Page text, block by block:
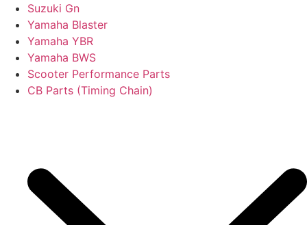
Suzuki Gn
Yamaha Blaster
Yamaha YBR
Yamaha BWS
Scooter Performance Parts
CB Parts (Timing Chain)